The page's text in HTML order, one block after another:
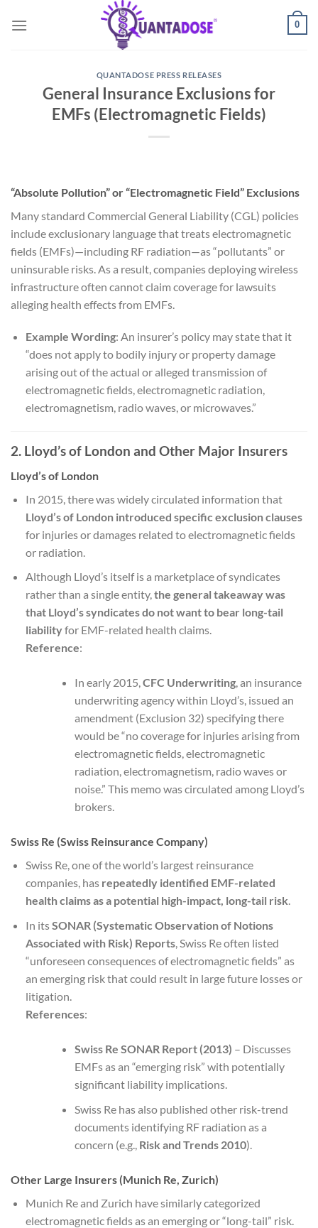
0
QUANTADOSE PRESS RELEASES
General Insurance Exclusions for
EMFs (Electromagnetic Fields)
“Absolute Pollution” or “Electromagnetic Field” Exclusions
Many standard Commercial General Liability (CGL) policies
include exclusionary language that treats electromagnetic
fields (EMFs)—including RF radiation—as “pollutants” or
uninsurable risks. As a result, companies deploying wireless
infrastructure often cannot claim coverage for lawsuits
alleging health effects from EMFs.
Example Wording: An insurer’s policy may state that it
“does not apply to bodily injury or property damage
arising out of the actual or alleged transmission of
electromagnetic fields, electromagnetic radiation,
electromagnetism, radio waves, or microwaves.”
2. Lloyd’s of London and Other Major Insurers
Lloyd’s of London
In 2015, there was widely circulated information that
Lloyd’s of London introduced specific exclusion clauses
for injuries or damages related to electromagnetic fields
or radiation.
Although Lloyd’s itself is a marketplace of syndicates
rather than a single entity,the general takeaway was
that Lloyd’s syndicates do not want to bear long-tail
liabilityfor EMF-related health claims.
Reference:
In early 2015,CFC Underwriting, an insurance
underwriting agency within Lloyd’s, issued an
amendment (Exclusion 32) specifying there
would be “no coverage for injuries arising from
electromagnetic fields, electromagnetic
radiation, electromagnetism, radio waves or
noise.” This memo was circulated among Lloyd’s
brokers.
Swiss Re (Swiss Reinsurance Company)
Swiss Re, one of the world’s largest reinsurance
companies, has repeatedly identified EMF-related
health claims as a potential high-impact, long-tail risk.
In itsSONAR (Systematic Observation of Notions
Associated with Risk) Reports, Swiss Re often listed
“unforeseen consequences of electromagnetic fields” as
an emerging risk that could result in large future losses or
litigation.
References:
Swiss Re SONAR Report (2013) – Discusses
EMFs as an “emerging risk” with potentially
significant liability implications.
Swiss Re has also published other risk-trend
documents identifying RF radiation as a
concern (e.g., Risk and Trends 2010).
Other Large Insurers (Munich Re, Zurich)
Munich Re and Zurich have similarly categorized
electromagnetic fields as an emerging or “long-tail” risk.